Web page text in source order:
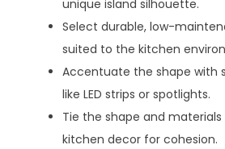
unique island silhouette.
Select durable, low-
suited to the kitchen
Accentuate the shape with
like LED strips or spotlights.
Tie the shape and
kitchen decor for cohesion.